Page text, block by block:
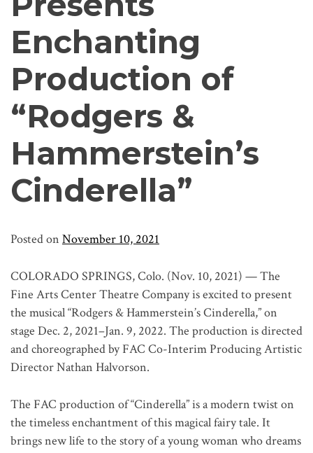
Enchanting
Production of
“Rodgers &
Hammerstein’s
Cinderella”
Posted on November 10, 2021
COLORADO SPRINGS, Colo. (Nov. 10, 2021) — The
Fine Arts Center Theatre Company is excited to present
the musical “Rodgers & Hammerstein’s Cinderella,” on
stage Dec. 2, 2021–Jan. 9, 2022. The production is directed
and choreographed by FAC Co-Interim Producing Artistic
Director Nathan Halvorson.
The FAC production of “Cinderella” is a modern twist on
the timeless enchantment of this magical fairy tale. It
brings new life to the story of a young woman who dreams